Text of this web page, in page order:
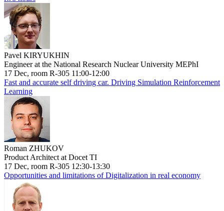
Pavel KIRYUKHIN
Engineer at the National Research Nuclear University MEPhI
17 Dec, room R-305 11:00-12:00
Fast and accurate self driving car. Driving Simulation Reinforcement
Learning
Roman ZHUKOV
Product Architect at Docet TI
17 Dec, room R-305 12:30-13:30
Opportunities and limitations of Digitalization in real economy